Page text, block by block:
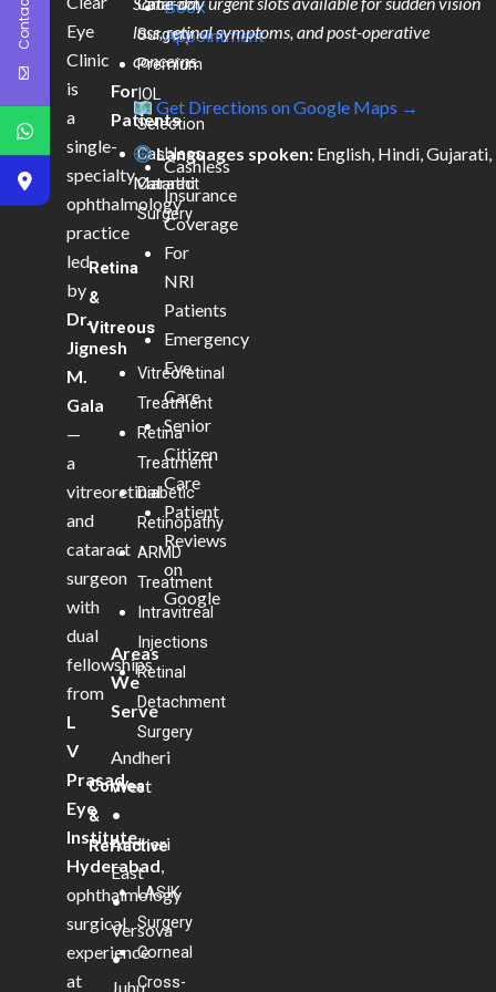
Eye
Clinic
is
a
single-
specialty
ophthalmology
practice
led
by
Dr.
Jignesh
M.
Gala
—
a
vitreoretinal
and
cataract
surgeon
with
dual
fellowships
from
L
V
Prasad
Eye
Institute,
Hyderabad,
ophthalmology
surgical
experience
at
Cataract
Surgery
Premium
IOL
Selection
Cashless
Cataract
Surgery
Retina
&
Vitreous
Vitreoretinal
Treatment
Retina
Treatment
Diabetic
Retinopathy
ARMD
Treatment
Intravitreal
Injections
Retinal
Detachment
Surgery
Cornea
&
Refractive
LASIK
Surgery
Corneal
Cross-
Book
Appointment
For
Patients
Cashless
Insurance
Coverage
For
NRI
Patients
Emergency
Eye
Care
Senior
Citizen
Care
Patient
Reviews
on
Google
Areas
We
Serve
Andheri
West
•
Andheri
East
•
Versova
•
Juhu
loss, retinal symptoms, and post-operative
concerns.
Get Directions on Google Maps →
Languages spoken: English, Hindi, Gujarati,
Marathi